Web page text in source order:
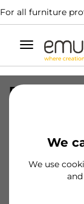
For all furniture
Toggle
navigation
We
We use
Pair of
Silver, full
(240-540),
3124005 EAN